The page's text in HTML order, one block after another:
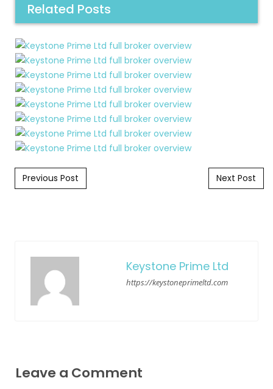
Related Posts
Post navigation
Previous Post Next Post
Keystone Prime Ltd
https://keystoneprimeltd.com
Leave a Comment